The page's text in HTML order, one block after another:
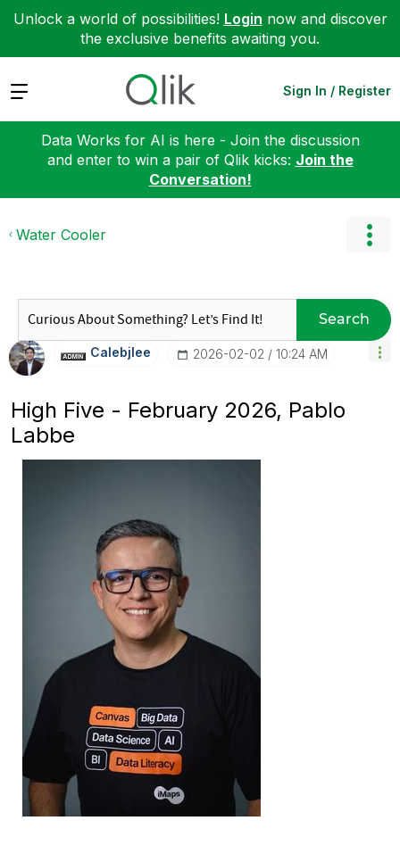
Unlock a world of possibilities! Login now and discover
the exclusive benefits awaiting you.
Expand Sign In / Register
Data Works for AI is here - Join the discussion
and enter to win a pair of Qlik kicks: Join the
Conversation!
Water Cooler
Search
Calebjlee ‎2026-02-02 10:24 AM
High Five - February 2026, Pablo
Labbe